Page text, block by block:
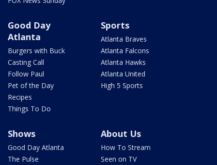
Good Day
Atlanta
Burgers with Buck
Casting Call
Follow Paul
Pet of the Day
Recipes
Things To Do
Sports
Atlanta Braves
Atlanta Falcons
Atlanta Hawks
Atlanta United
High 5 Sports
Shows
Good Day Atlanta
The Pulse
About Us
How To Stream
Seen on TV